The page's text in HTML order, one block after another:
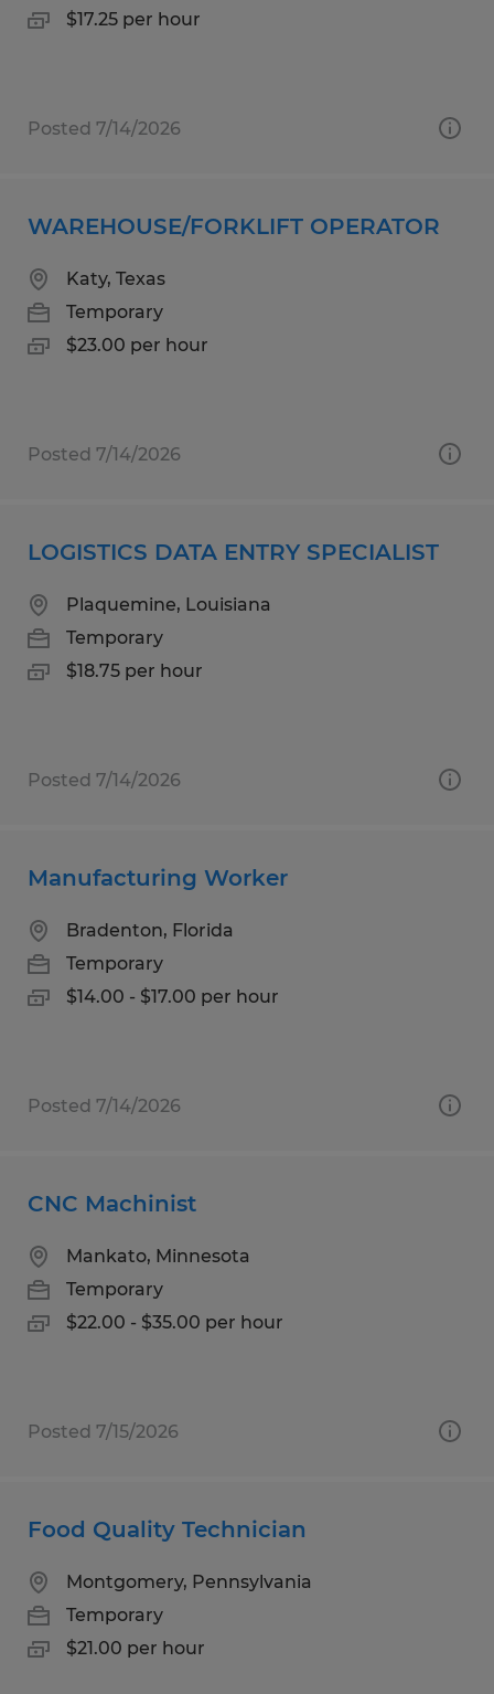
$17.25 per hour
Posted 7/14/2026
WAREHOUSE/FORKLIFT OPERATOR
Katy, Texas
Temporary
$23.00 per hour
Posted 7/14/2026
LOGISTICS DATA ENTRY SPECIALIST
Plaquemine, Louisiana
Temporary
$18.75 per hour
Posted 7/14/2026
Manufacturing Worker
Bradenton, Florida
Temporary
$14.00 - $17.00 per hour
Posted 7/14/2026
CNC Machinist
Mankato, Minnesota
Temporary
$22.00 - $35.00 per hour
Posted 7/15/2026
Food Quality Technician
Montgomery, Pennsylvania
Temporary
$21.00 per hour